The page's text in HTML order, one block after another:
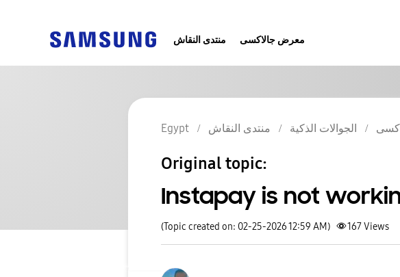
منتدى النقاش معرض جالاكسى
Egypt منتدى النقاش الجوالات الذكية
Original topic:
Instapay is not
(Topic created on: 02-25-2026 12:59 AM) 167Views